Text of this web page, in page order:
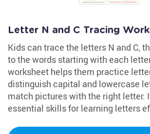
Letter N and C Tracing
Kids can trace the letters N and C,
to the words starting with each
worksheet helps them practice
distinguish capital and lowercase
match pictures with the right letter.
essential skills for learning letters